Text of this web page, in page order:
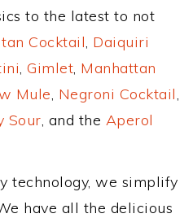
to the latest to not
Cocktail, Daiquiri
, Gimlet, Manhattan
Mule, Negroni Cocktail,
Sour, and the Aperol
technology, we simplify
have all the delicious